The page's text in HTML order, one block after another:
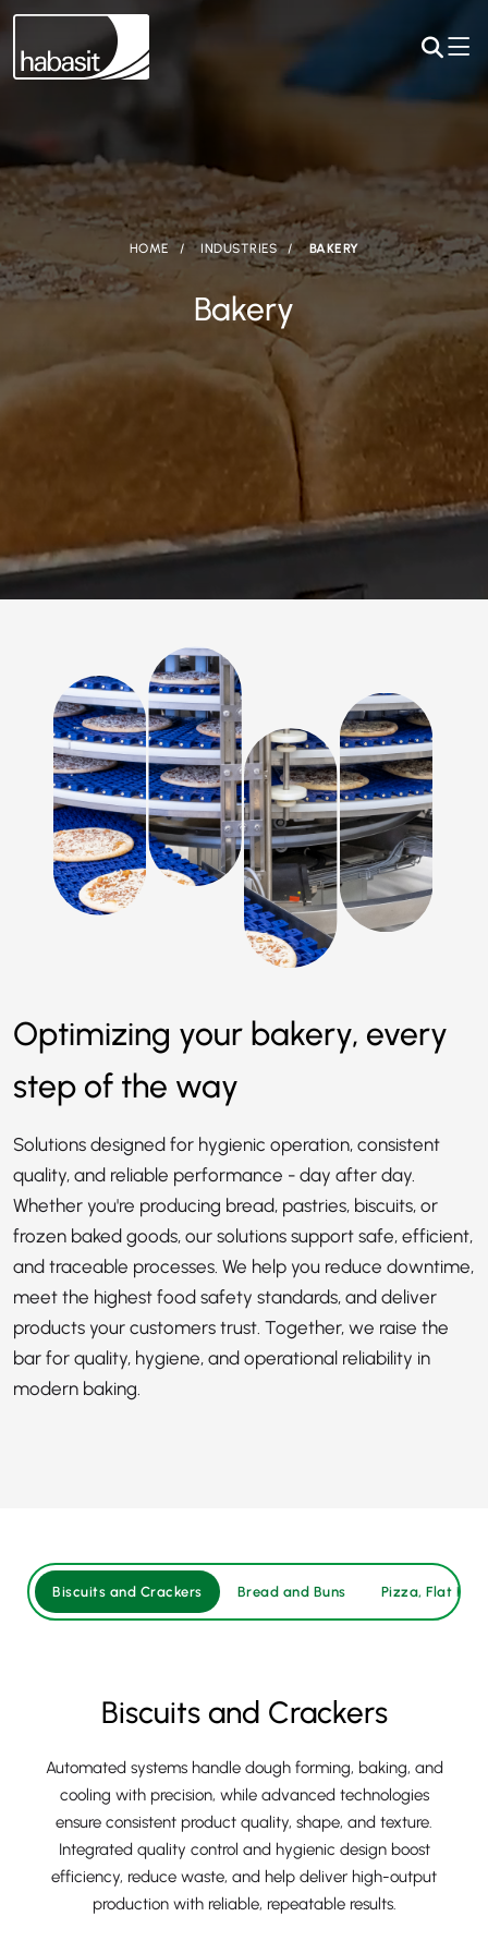
HOME INDUSTRIES BAKERY
Bakery
Optimizing your bakery, every
step of the way
Solutions designed for hygienic operation, consistent
quality, and reliable performance - day after day.
Whether you're producing bread, pastries, biscuits, or
frozen baked goods, our solutions support safe, efficient,
and traceable processes. We help you reduce downtime,
meet the highest food safety standards, and deliver
products your customers trust. Together, we raise the
bar for quality, hygiene, and operational reliability in
modern baking.
Biscuits and Crackers Bread and Buns Pizza, Flat
Biscuits and Crackers
Automated systems handle dough forming, baking, and
cooling with precision, while advanced technologies
ensure consistent product quality, shape, and texture.
Integrated quality control and hygienic design boost
efficiency, reduce waste, and help deliver high-output
production with reliable, repeatable results.